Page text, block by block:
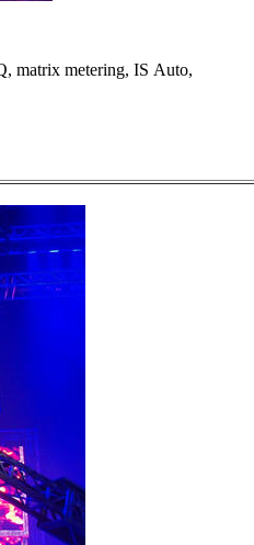
matrix metering, IS Auto,